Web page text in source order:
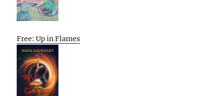
Free: Up in Flames